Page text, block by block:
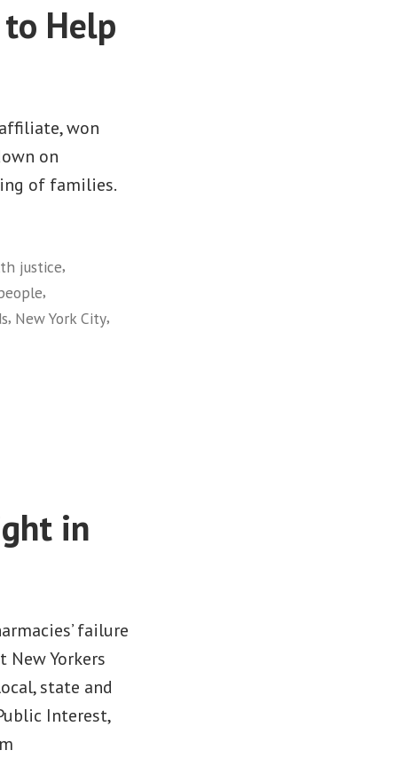
Help
won
on
of families.
justice,
,
, New York City,
in
failure
Yorkers
state and
Interest,